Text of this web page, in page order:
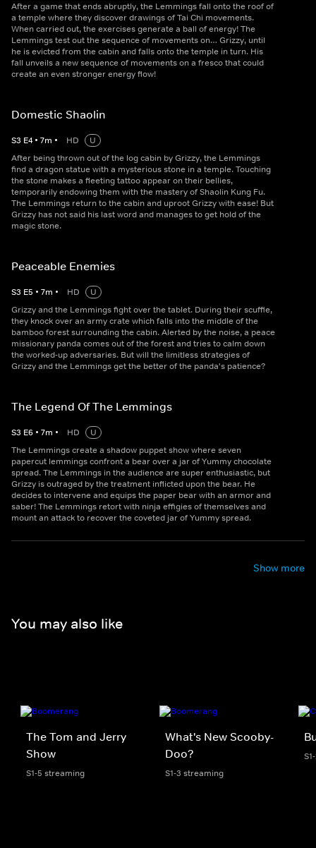
After a game that ends abruptly, the Lemmings fall onto the roof of
a temple where they discover drawings of Tai Chi movements.
When carried out, the exercises generate a ball of energy! The
Lemmings test out the sequence of movements on… Grizzy, until
he is evicted from the cabin and falls onto the temple in turn. His
fall unveils a new sequence of movements on a fresco that could
create an even stronger energy flow!
Domestic Shaolin
S3 E4 • 7m • HD
U
After being thrown out of the log cabin by Grizzy, the Lemmings
find a dragon statue with a mysterious stone in a temple. Touching
the stone makes a fleeting tattoo appear on their bellies,
temporarily endowing them with the mastery of Shaolin Kung Fu.
The Lemmings return to the cabin and uproot Grizzy with ease! But
Grizzy has not said his last word and manages to get hold of the
magic stone.
Peaceable Enemies
S3 E5 • 7m • HD
U
Grizzy and the Lemmings fight over the tablet. During their scuffle,
they knock over an army crate which falls into the middle of the
bamboo forest surrounding the cabin. Alerted by the noise, a peace
missionary panda comes out of the forest and tries to calm down
the worked-up adversaries. But will the limitless strategies of
Grizzy and the Lemmings get the better of the panda's patience?
The Legend Of The Lemmings
S3 E6 • 7m • HD
U
The Lemmings create a shadow puppet show where seven
papercut lemmings confront a bear over a jar of Yummy chocolate
spread. The Lemmings in the audience are super enthusiastic, but
Grizzy is outraged by the treatment inflicted upon the bear. He
decides to intervene and equips the paper bear with an armor and
saber! The Lemmings retort with ninja effigies of themselves and
mount an attack to recover the coveted jar of Yummy spread.
Show more
You may also like
The Tom and Jerry
Show
S1-5 streaming
What's New Scooby-
Doo?
S1-3 streaming